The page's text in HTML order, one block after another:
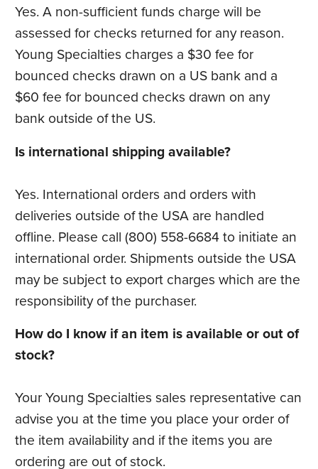
Yes. A non-sufficient funds charge will be
assessed for checks returned for any reason.
Young Specialties charges a $30 fee for
bounced checks drawn on a US bank and a
$60 fee for bounced checks drawn on any
bank outside of the US.
Is international shipping available?
Yes. International orders and orders with
deliveries outside of the USA are handled
offline. Please call (800) 558-6684 to initiate an
international order. Shipments outside the USA
may be subject to export charges which are the
responsibility of the purchaser.
How do I know if an item is available or out of
stock?
Your Young Specialties sales representative can
advise you at the time you place your order of
the item availability and if the items you are
ordering are out of stock.